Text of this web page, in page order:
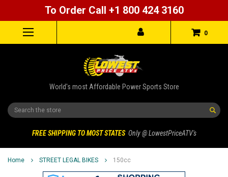
To Order Call +1 800 424 3160
0
World's most Affordable Power Sports Store
Search
FREE SHIPPING TO MOST STATES Only @ LowestPriceATV's
Home STREET LEGAL BIKES 150cc